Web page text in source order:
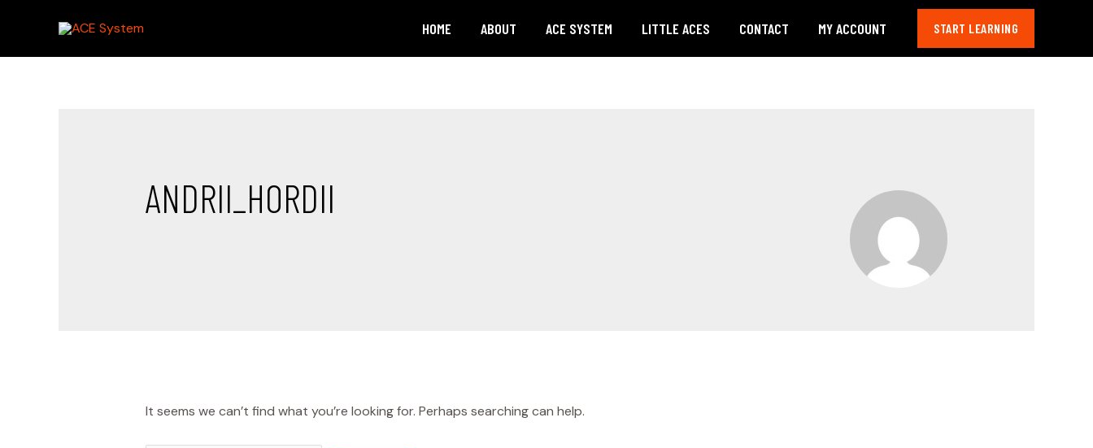
HOME ABOUT ACE SYSTEM LITTLE ACES CONTACT MY ACCOUNT START LEARNING
ANDRII_HORDII
It seems we can’t find what you’re looking for. Perhaps searching can help.